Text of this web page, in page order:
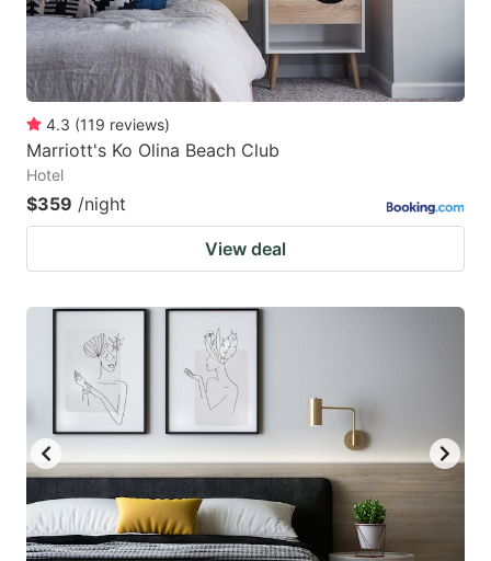
4.3 (119 reviews)
Marriott's Ko Olina Beach Club
Hotel
$359 /night
View deal